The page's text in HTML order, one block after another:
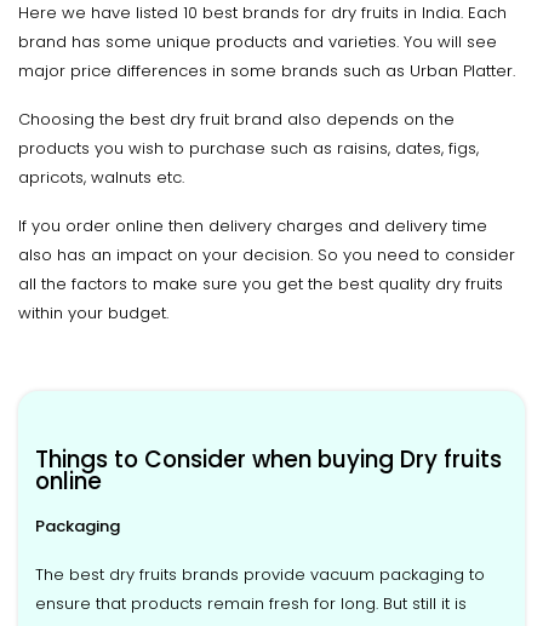
Here we have listed 10 best brands for dry fruits in India. Each
brand has some unique products and varieties. You will see
major price differences in some brands such as Urban Platter.
Choosing the best dry fruit brand also depends on the
products you wish to purchase such as raisins, dates, figs,
apricots, walnuts etc.
If you order online then delivery charges and delivery time
also has an impact on your decision. So you need to consider
all the factors to make sure you get the best quality dry fruits
within your budget.
Things to Consider when buying Dry fruits
online
Packaging
The best dry fruits brands provide vacuum packaging to
ensure that products remain fresh for long. But still it is